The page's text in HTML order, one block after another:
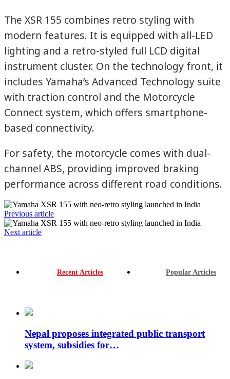
The XSR 155 combines retro styling with
modern features. It is equipped with all-LED
lighting and a retro-styled full LCD digital
instrument cluster. On the technology front, it
includes Yamaha’s Advanced Technology suite
with traction control and the Motorcycle
Connect system, which offers smartphone-
based connectivity.
For safety, the motorcycle comes with dual-
channel ABS, providing improved braking
performance across different road conditions.
Previous article
Next article
Recent Articles Popular Articles
Nepal proposes integrated public transport
system, subsidies for…